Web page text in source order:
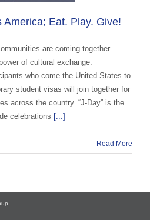
Eat. Play. Give!
are coming together
of cultural exchange.
who come the United States to
student visas will join together for
across the country. “J-Day” is the
celebrations [...]
Read More